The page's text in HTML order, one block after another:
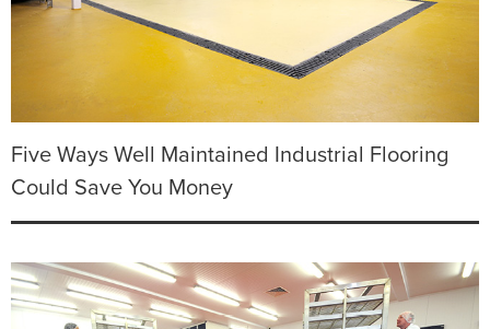
Five Ways Well Maintained Industrial Flooring
Could Save You Money